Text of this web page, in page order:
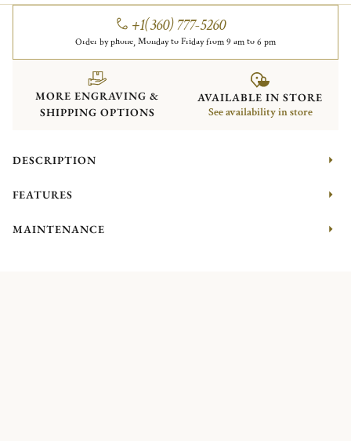
+1(360) 777-5260
Order by phone, Monday to Friday from 9 am to 6 pm
MORE ENGRAVING &
SHIPPING OPTIONS
AVAILABLE IN STORE
See availability in store
DESCRIPTION
FEATURES
MAINTENANCE